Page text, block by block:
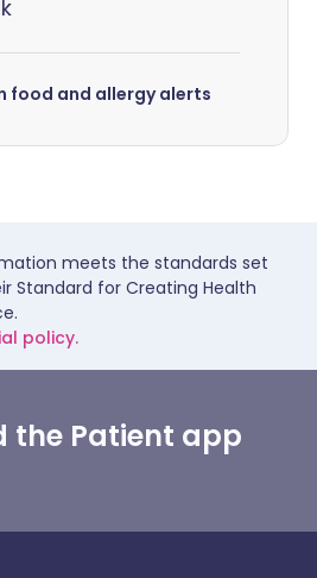
food and allergy alerts
meets the standards set
Standard for Creating Health
policy.
the Patient app